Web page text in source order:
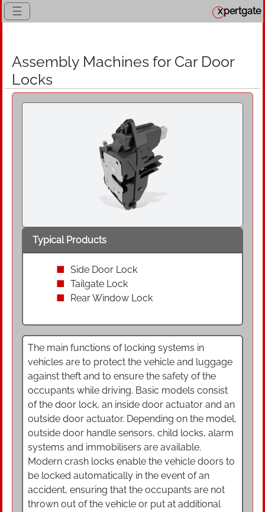
☰ xpertgate
Assembly Machines for Car Door
Locks
Typical Products
Side Door Lock
Tailgate Lock
Rear Window Lock
The main functions of locking systems in
vehicles are to protect the vehicle and luggage
against theft and to ensure the safety of the
occupants while driving. Basic models consist
of the door lock, an inside door actuator and an
outside door actuator. Depending on the model,
outside door handle sensors, child locks, alarm
systems and immobilisers are available.
Modern crash locks enable the vehicle doors to
be locked automatically in the event of an
accident, ensuring that the occupants are not
thrown out of the vehicle or put at additional